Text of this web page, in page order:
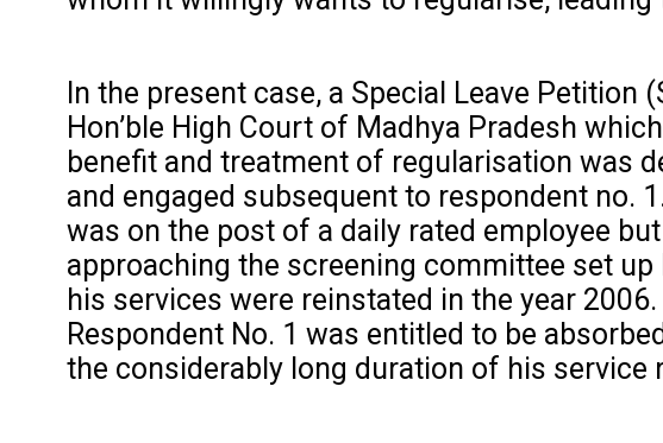
In the present case, a Special Leave
Hon’ble High Court of Madhya Pradesh
benefit and treatment of regularisation was
and engaged subsequent to respondent no.
was on the post of a daily rated employee
approaching the screening committee set
his services were reinstated in the year
Respondent No. 1 was entitled to be
the considerably long duration of his service